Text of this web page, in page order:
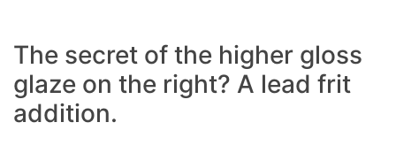
The secret of the higher gloss
glaze on the right? A lead frit
addition.